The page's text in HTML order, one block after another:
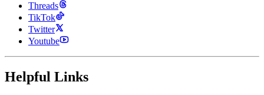
Threads
TikTok
Twitter
Youtube
Helpful Links